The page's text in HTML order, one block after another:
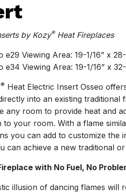
by Kozy®Heat Fireplaces
e29 Viewing Area: 19-1/16” x
e34 Viewing Area: 19-1/16” x
® Heat Electric Insert Osseo
into an existing traditional
any room to provide heat and
to your room. With a flame
you can add to customize the
can achieve a new traditional
with No Fuel, No
illusion of dancing flames will